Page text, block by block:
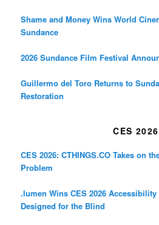
Shame and Money Wins World
Sundance
2026 Sundance Film Festival
Guillermo del Toro Returns to
Restoration
CES 2026
CES 2026: CTHINGS.CO Takes on
Problem
.lumen Wins CES 2026
Designed for the Blind